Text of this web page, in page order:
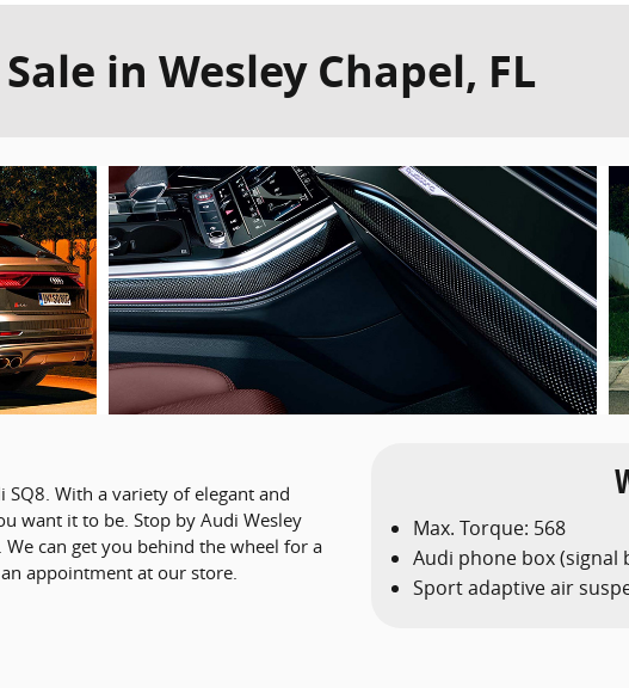
in Wesley Chapel, FL
With a variety of elegant and
want it to be. Stop by Audi Wesley
can get you behind the wheel for a
appointment at our store.
Max. Torque: 568
Audi phone box (signal
Sport adaptive air